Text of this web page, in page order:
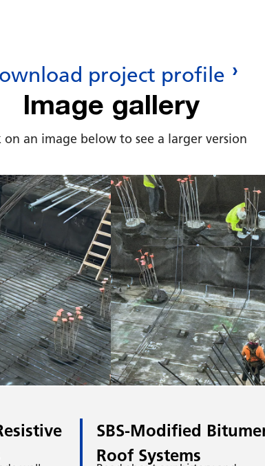
project profile
Image gallery
on an image below to see a larger version
SBS-Modified
Roof Systems